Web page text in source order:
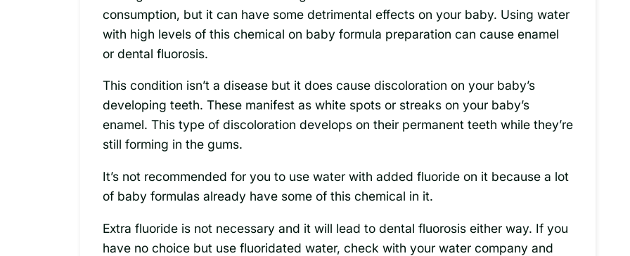
consumption, but it can have some detrimental effects on your baby. Using water
with high levels of this chemical on baby formula preparation can cause enamel
or dental fluorosis.
This condition isn’t a disease but it does cause discoloration on your baby’s
developing teeth. These manifest as white spots or streaks on your baby’s
enamel. This type of discoloration develops on their permanent teeth while they’re
still forming in the gums.
It’s not recommended for you to use water with added fluoride on it because a lot
of baby formulas already have some of this chemical in it.
Extra fluoride is not necessary and it will lead to dental fluorosis either way. If you
have no choice but use fluoridated water, check with your water company and